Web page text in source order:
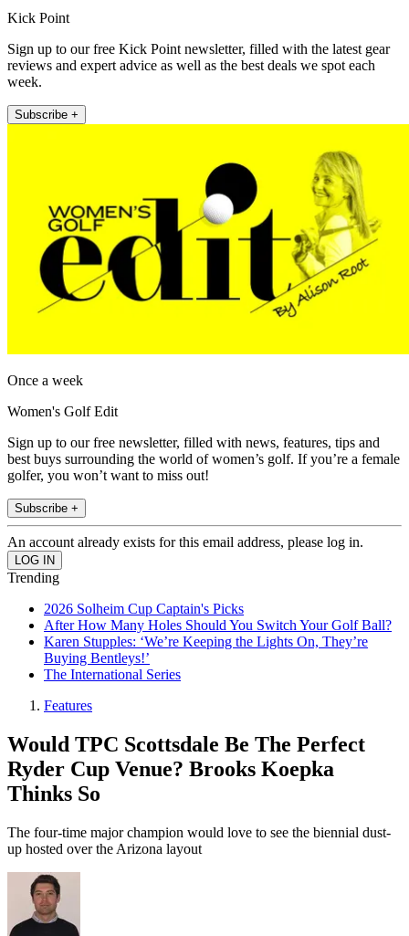
Kick Point
Sign up to our free Kick Point newsletter, filled with the latest gear
reviews and expert advice as well as the best deals we spot each
week.
Subscribe +
Once a week
Women's Golf Edit
Sign up to our free newsletter, filled with news, features, tips and
best buys surrounding the world of women’s golf. If you’re a female
golfer, you won’t want to miss out!
Subscribe +
An account already exists for this email address, please log in.
Trending
2026 Solheim Cup Captain's Picks
After How Many Holes Should You Switch Your Golf Ball?
Karen Stupples: ‘We’re Keeping the Lights On, They’re
Buying Bentleys!’
The International Series
Features
Would TPC Scottsdale Be The Perfect
Ryder Cup Venue? Brooks Koepka
Thinks So
The four-time major champion would love to see the biennial dust-
up hosted over the Arizona layout